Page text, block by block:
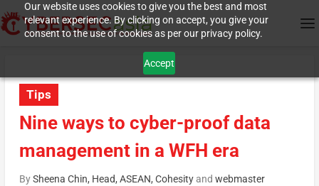
Our website uses cookies to give you the best and most
relevant experience. By clicking on accept, you give your
consent to the use of cookies as per our privacy policy.
Accept
Tips
Nine ways to cyber-proof data
management in a WFH era
BySheena Chin, Head, ASEAN, Cohesityand webmaster